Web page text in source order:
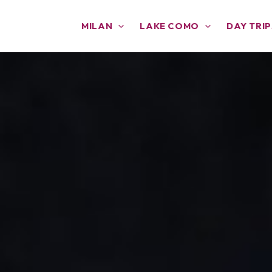
MILAN LAKE COMO DAY